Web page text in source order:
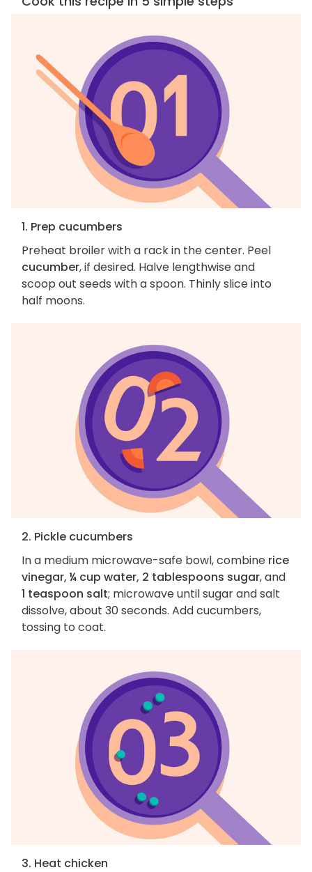
1. Prep cucumbers
Preheat broiler with a rack in the center. Peel
cucumber, if desired. Halve lengthwise and
scoop out seeds with a spoon. Thinly slice into
half moons.
2. Pickle cucumbers
In a medium microwave-safe bowl, combine rice
vinegar, ¼ cup water, 2 tablespoons sugar, and
1 teaspoon salt; microwave until sugar and salt
dissolve, about 30 seconds. Add cucumbers,
tossing to coat.
3. Heat chicken